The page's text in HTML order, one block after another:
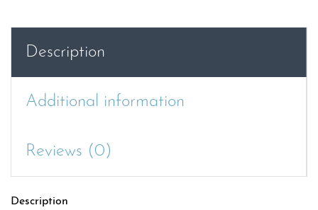
Description
Additional information
Reviews (0)
Description